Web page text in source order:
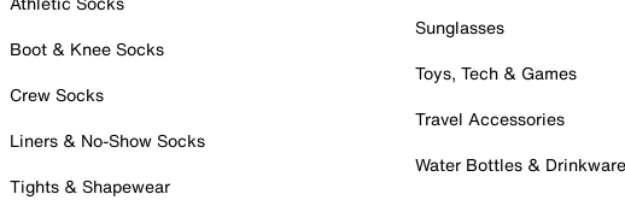
Boot & Knee Socks
Crew Socks
Liners & No-Show Socks
Tights & Shapewear
Sunglasses
Toys, Tech & Games
Travel Accessories
Water Bottles & Drinkware